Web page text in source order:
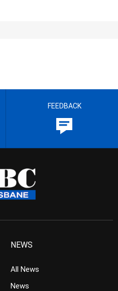
FEEDBACK
NEWS
All News
News